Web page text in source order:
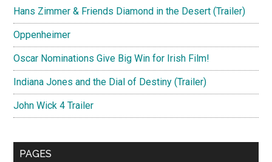
Hans Zimmer & Friends Diamond in the Desert (Trailer)
Oppenheimer
Oscar Nominations Give Big Win for Irish Film!
Indiana Jones and the Dial of Destiny (Trailer)
John Wick 4 Trailer
PAGES